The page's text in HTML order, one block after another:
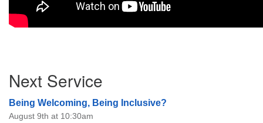
Navigation
Next Service
Being Welcoming, Being Inclusive?
August 9th at 10:30am